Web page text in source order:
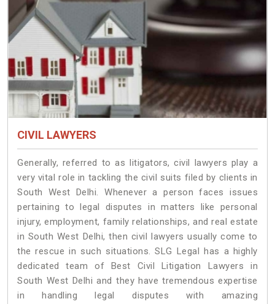
CIVIL LAWYERS
Generally, referred to as litigators, civil lawyers play a
very vital role in tackling the civil suits filed by clients in
South West Delhi. Whenever a person faces issues
pertaining to legal disputes in matters like personal
injury, employment, family relationships, and real estate
in South West Delhi, then civil lawyers usually come to
the rescue in such situations. SLG Legal has a highly
dedicated team of Best Civil Litigation Lawyers in
South West Delhi and they have tremendous expertise
in handling legal disputes with amazing